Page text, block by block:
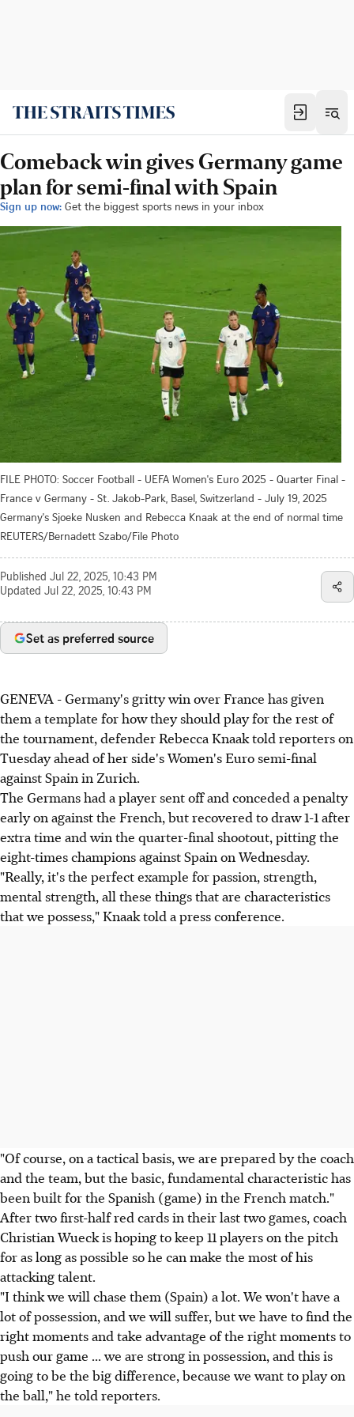
Comeback win gives Germany game
plan for semi-final with Spain
Sign up now: Get the biggest sports news in your inbox
FILE PHOTO: Soccer Football - UEFA Women's Euro 2025 - Quarter Final -
France v Germany - St. Jakob-Park, Basel, Switzerland - July 19, 2025
Germany's Sjoeke Nusken and Rebecca Knaak at the end of normal time
REUTERS/Bernadett Szabo/File Photo
Published Jul 22, 2025, 10:43 PM
Updated Jul 22, 2025, 10:43 PM
Set as preferred source
GENEVA - Germany's gritty win over France has given
them a template for how they should play for the rest of
the tournament, defender Rebecca Knaak told reporters on
Tuesday ahead of her side's Women's Euro semi-final
against Spain in Zurich.
The Germans had a player sent off and conceded a penalty
early on against the French, but recovered to draw 1-1 after
extra time and win the quarter-final shootout, pitting the
eight-times champions against Spain on Wednesday.
"Really, it's the perfect example for passion, strength,
mental strength, all these things that are characteristics
that we possess," Knaak told a press conference.
"Of course, on a tactical basis, we are prepared by the coach
and the team, but the basic, fundamental characteristic has
been built for the Spanish (game) in the French match."
After two first-half red cards in their last two games, coach
Christian Wueck is hoping to keep 11 players on the pitch
for as long as possible so he can make the most of his
attacking talent.
"I think we will chase them (Spain) a lot. We won't have a
lot of possession, and we will suffer, but we have to find the
right moments and take advantage of the right moments to
push our game ... we are strong in possession, and this is
going to be the big difference, because we want to play on
the ball," he told reporters.